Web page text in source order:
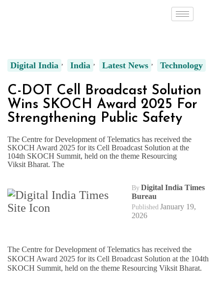
Digital India India Latest News Technology
C-DOT Cell Broadcast Solution
Wins SKOCH Award 2025 For
Strengthening Public Safety
The Centre for Development of Telematics has received the
SKOCH Award 2025 for its Cell Broadcast Solution at the
104th SKOCH Summit, held on the theme Resourcing
Viksit Bharat. The
By Digital India Times
Bureau
Published January 19,
2026
The Centre for Development of Telematics has received the
SKOCH Award 2025 for its Cell Broadcast Solution at the 104th
SKOCH Summit, held on the theme Resourcing Viksit Bharat.